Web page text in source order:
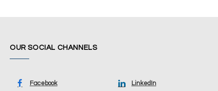
OUR SOCIAL CHANNELS
Facebook LinkedIn